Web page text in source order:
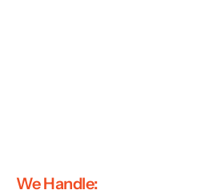
We Handle: